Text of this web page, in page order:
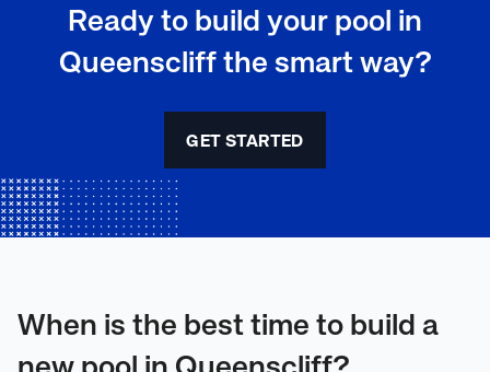
Ready to build your pool in
Queenscliff the smart way?
GET STARTED
When is the best time to build a